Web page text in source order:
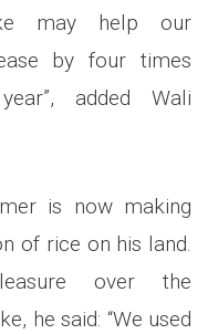
may help our
by four times
added Wali
is now making
of rice on his land.
over the
he said: “We used